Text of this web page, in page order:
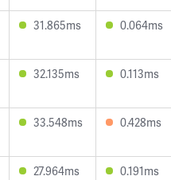
31.865ms 0.064ms
32.135ms 0.113ms
33.548ms 0.428ms
27.964ms 0.191ms